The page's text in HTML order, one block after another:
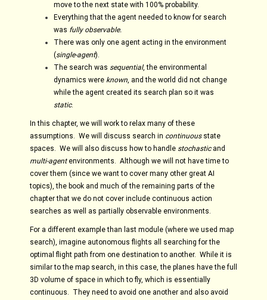
move to the next state with 100% probability.
Everything that the agent needed to know for search
was fully observable.
There was only one agent acting in the environment
(single-agent).
The search was sequential, the environmental
dynamics were known, and the world did not change
while the agent created its search plan so it was
static.
In this chapter, we will work to relax many of these
assumptions. We will discuss search in continuousstate
spaces. We will also discuss how to handle stochasticand
multi-agentenvironments. Although we will not have time to
cover them (since we want to cover many other great AI
topics), the book and much of the remaining parts of the
chapter that we do not cover include continuous action
searches as well as partially observable environments.
For a different example than last module (where we used map
search), imagine autonomous flights all searching for the
optimal flight path from one destination to another. While it is
similar to the map search, in this case, the planes have the full
3D volume of space in which to fly, which is essentially
continuous. They need to avoid one another and also avoid